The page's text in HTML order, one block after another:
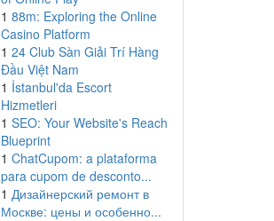
1 88m: Exploring the Online
Casino Platform
1 24 Club Sàn Giải Trí Hàng
Đầu Việt Nam
1 İstanbul'da Escort
Hizmetleri
1 SEO: Your Website's Reach
Blueprint
1 ChatCupom: a plataforma
para cupom de desconto...
1 Дизайнерский ремонт в
Москве: цены и особенно...